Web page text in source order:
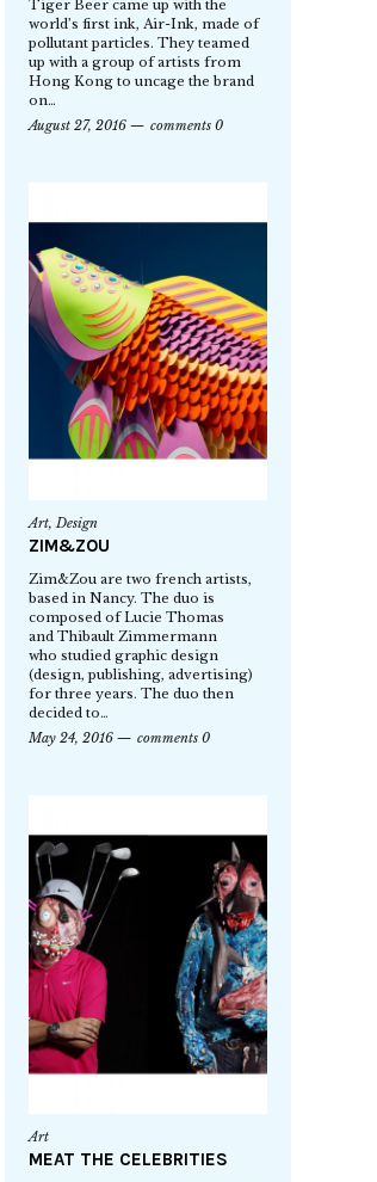
Tiger Beer came up with the
world’s first ink, Air-Ink, made of
pollutant particles. They teamed
up with a group of artists from
Hong Kong to uncage the brand
on…
August 27, 2016
comments 0
Art,Design
ZIM&ZOU
Zim&Zou are two french artists,
based in Nancy. The duo is
composed of Lucie Thomas
and Thibault Zimmermann
who studied graphic design
(design, publishing, advertising)
for three years. The duo then
decided to…
May 24, 2016
comments 0
Art
MEAT THE CELEBRITIES